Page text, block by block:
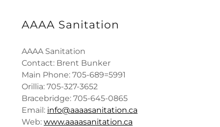
AAAA Sanitation
AAAA Sanitation
Contact: Brent Bunker
Main Phone: 705-689=5991
Orillia: 705-327-3652
Bracebridge: 705-645-0865
Email: info@aaaasanitation.ca
Web: www.aaaasanitation.ca